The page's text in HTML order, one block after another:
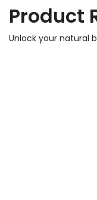
Product
Unlock your natural